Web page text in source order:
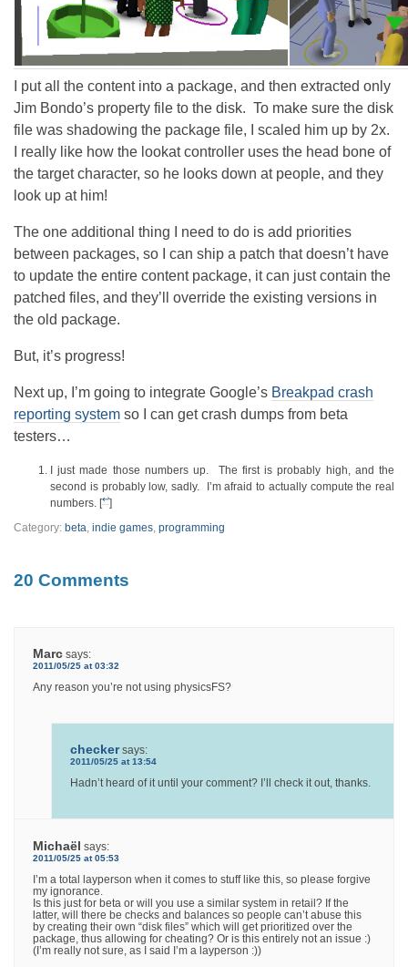
I put all the content into a package, and then extracted only
Jim Bondo’s property file to the disk. To make sure the disk
file was shadowing the package file, I scaled him up by 2x.
I really like how the lookat controller uses the head bone of
the target character, so he looks down at people, and they
look up at him!
The one additional thing I need to do is add priorities
between packages, so I can ship a patch that doesn’t have
to update the entire content package, it can just contain the
patched files, and they’ll override the existing versions in
the old package.
But, it’s progress!
Next up, I’m going to integrate Google’s Breakpad crash
reporting system so I can get crash dumps from beta
testers…
I just made those numbers up. The first is probably high, and the
second is probably low, sadly. I’m afraid to actually compute the real
numbers. [↩]
Category: beta, indie games, programming
20 Comments
Marc says:
2011/05/25 at 03:32
Any reason you’re not using physicsFS?
checker says:
2011/05/25 at 13:54
Hadn’t heard of it until your comment? I’ll check it out, thanks.
Michaël says:
2011/05/25 at 05:53
I’m a total layperson when it comes to stuff like this, so please forgive
my ignorance.
Is this just for beta or will you use a similar system in retail? If the
latter, will there be checks and balances so people can’t abuse this
by creating their own “disk files” which will get prioritized over the
package, thus allowing for cheating? Or is this entirely not an issue :)
(I’m really not sure, as I said I’m a layperson :))